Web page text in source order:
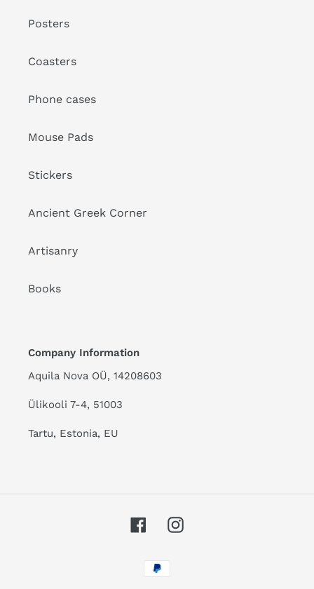
Posters
Coasters
Phone cases
Mouse Pads
Stickers
Ancient Greek Corner
Artisanry
Books
Company Information
Aquila Nova OÜ, 14208603
Ülikooli 7-4, 51003
Tartu, Estonia, EU
FacebookInstagram
Payment
methods